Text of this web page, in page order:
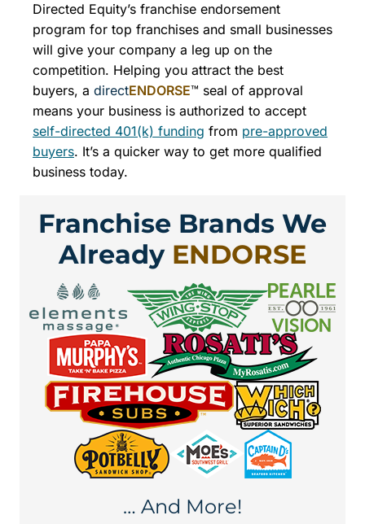
Directed Equity’s franchise endorsement
program for top franchises and small businesses
will give your company a leg up on the
competition. Helping you attract the best
buyers, a directENDORSE™ seal of approval
means your business is authorized to accept
self-directed 401(k) funding from pre-approved
buyers. It’s a quicker way to get more qualified
business today.
Franchise Brands We
Already ENDORSE
… And More!